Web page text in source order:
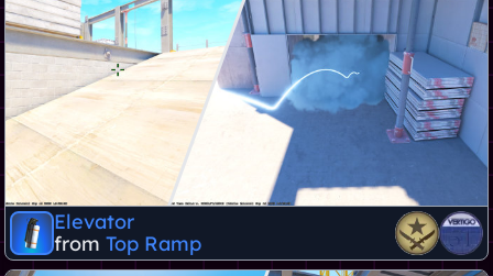
Elevator
from Top Ramp